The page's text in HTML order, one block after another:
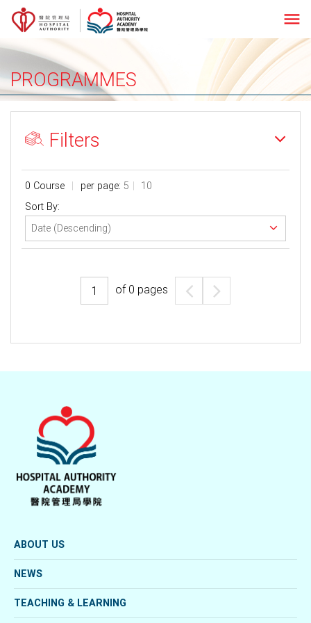
menu
PROGRAMMES
Filters
0 Course per page: 5
10
Sort By:
of 0 pages
ABOUT US
NEWS
TEACHING & LEARNING